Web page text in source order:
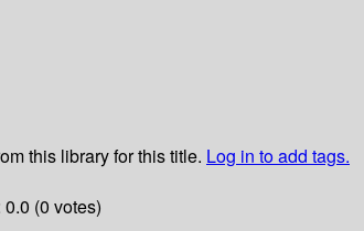
this library for this title. Log in to add tags.
(0 votes)